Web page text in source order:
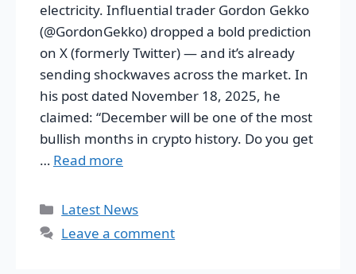
electricity. Influential trader Gordon Gekko
(@GordonGekko) dropped a bold prediction
on X (formerly Twitter) — and it’s already
sending shockwaves across the market. In
his post dated November 18, 2025, he
claimed: “December will be one of the most
bullish months in crypto history. Do you get
… Read more
Categories
Latest News
Leave a comment